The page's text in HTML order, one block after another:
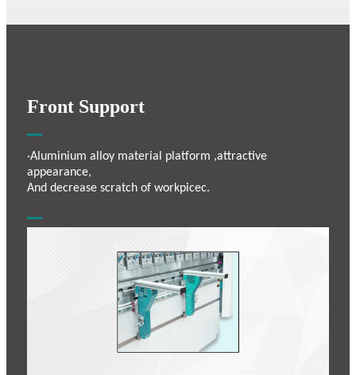
Front Support
·Aluminium alloy material platform ,attractive
appearance,
And decrease scratch of workpicec.